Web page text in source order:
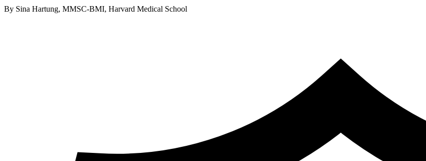
By Sina Hartung, MMSC-BMI, Harvard Medical School